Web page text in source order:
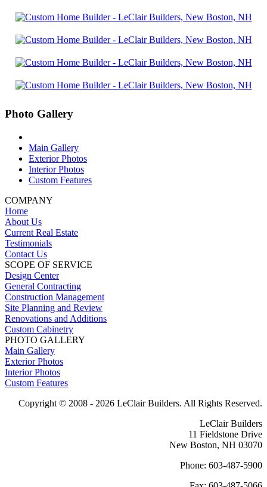
Photo Gallery
Main Gallery
Exterior Photos
Interior Photos
Custom Features
COMPANY
Home
About Us
Current Real Estate
Testimonials
Contact Us
SCOPE OF SERVICE
Design Center
General Contracting
Construction Management
Site Planning and Review
Renovations and Additions
Custom Cabinetry
PHOTO GALLERY
Main Gallery
Exterior Photos
Interior Photos
Custom Features
Copyright © 2008 - 2026 LeClair Builders. All Rights Reserved.
LeClair Builders
11 Fieldstone Drive
New Boston, NH 03070
Phone: 603-487-5900